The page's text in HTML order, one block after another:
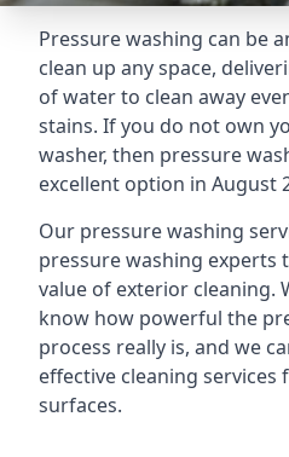
Pressure washing can be
clean up any space,
of water to clean away
stains. If you do not own
washer, then pressure
excellent option in August
Our pressure washing
pressure washing experts
value of exterior cleaning.
know how powerful the
process really is, and we
effective cleaning services
surfaces.